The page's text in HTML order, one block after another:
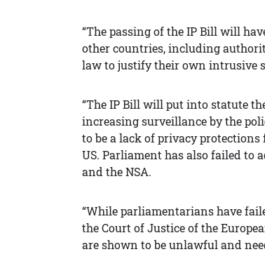
“The passing of the IP Bill will
other countries, including
law to justify their own intrusive
“The IP Bill will put into statute
increasing surveillance by the
to be a lack of privacy
US. Parliament has also failed to
and the NSA.
“While parliamentarians have
the Court of Justice of the
are shown to be unlawful and